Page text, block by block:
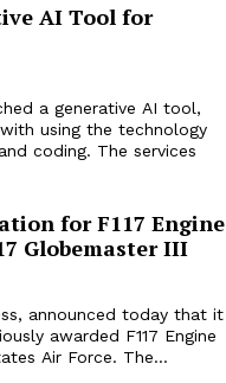
AI Tool for
a generative AI tool,
using the technology
coding. The services
for F117 Engine
Globemaster III
announced today that it
awarded F117 Engine
Air Force. The...